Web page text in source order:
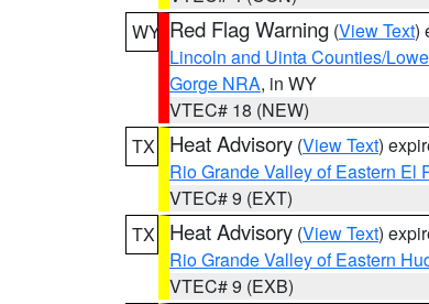
WY Red Flag Warning (View Text)
Lincoln and Uinta Counties/
Gorge NRA, in WY
VTEC# 18 (NEW)
TX
Heat Advisory (View Text)
Rio Grande Valley of Eastern El
VTEC# 9 (EXT)
TX
Heat Advisory (View Text)
Rio Grande Valley of Eastern
VTEC# 9 (EXB)